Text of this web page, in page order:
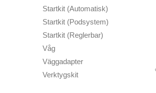
Startkit (Automatisk)
Startkit (Podsystem)
Startkit (Reglerbar)
Våg
Väggadapter
Verktygskit